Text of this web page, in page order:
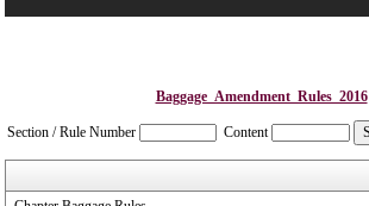
Baggage_Amendment_Rules_2016
Section / Rule Number Content